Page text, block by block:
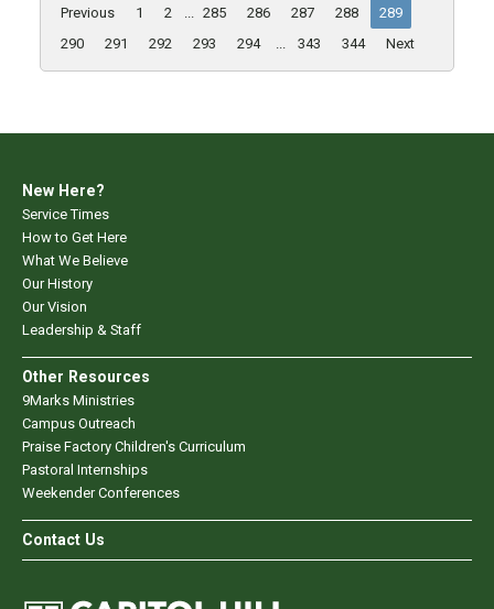
Previous 1 2 ... 285 286 287 288
289
290
291 292 293 294 ... 343 344 Next
New Here?
Service Times
How to Get Here
What We Believe
Our History
Our Vision
Leadership & Staff
Other Resources
9Marks Ministries
Campus Outreach
Praise Factory Children's Curriculum
Pastoral Internships
Weekender Conferences
Contact Us